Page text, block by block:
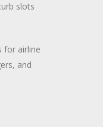
slots
for airline
and